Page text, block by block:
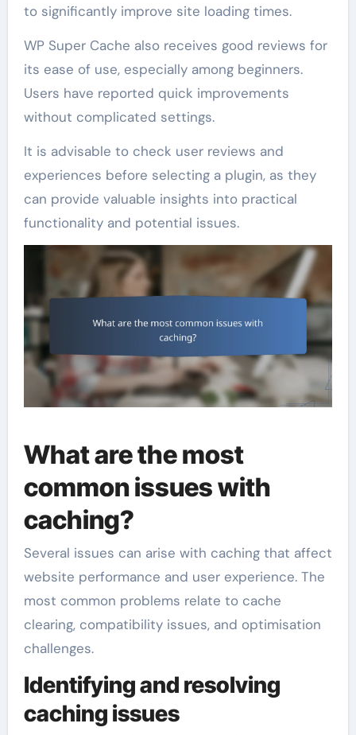
to significantly improve site loading times.
WP Super Cache also receives good reviews for
its ease of use, especially among beginners.
Users have reported quick improvements
without complicated settings.
It is advisable to check user reviews and
experiences before selecting a plugin, as they
can provide valuable insights into practical
functionality and potential issues.
What are the most
common issues with
caching?
Several issues can arise with caching that affect
website performance and user experience. The
most common problems relate to cache
clearing, compatibility issues, and optimisation
challenges.
Identifying and resolving
caching issues